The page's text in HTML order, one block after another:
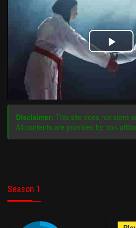
Play
Video
Disclaimer: This site does not store
All contents are provided by non-
Season 1